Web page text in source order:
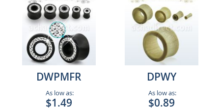
DWPMFR
As low as:
$1.49
DPWY
As low as:
$0.89